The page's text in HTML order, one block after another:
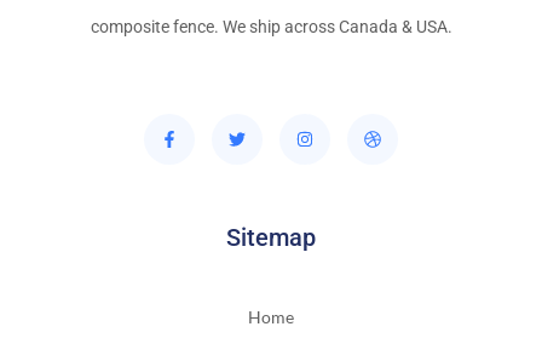
composite fence. We ship across Canada & USA.
Sitemap
Home